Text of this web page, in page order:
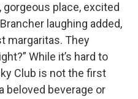
gorgeous place, excited
laughing added,
margaritas. They
While it’s hard to
Club is not the first
beloved beverage or